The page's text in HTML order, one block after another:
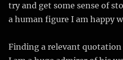
try and get some sense of
a human figure I am happy
Finding a relevant quotation